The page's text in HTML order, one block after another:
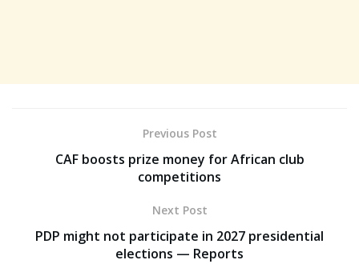
Previous Post
CAF boosts prize money for African club
competitions
Next Post
PDP might not participate in 2027 presidential
elections — Reports